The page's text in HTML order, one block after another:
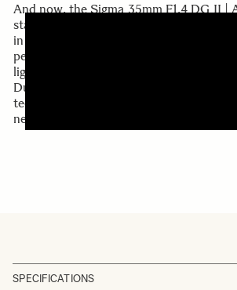
And now, the Sigma 35mm F1.4 DG II |
stands at the pinnacle as the finest
in Sigma's history. With class-leading
performance, a redefined, compact, and
lightweight design, and high-speed AF
Dual HLA, this lens embodies years of
technology and passion—once again
new benchmark in photography.
SPECIFICATIONS